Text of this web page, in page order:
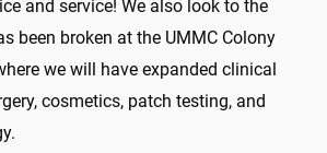
and service! We also look to the
been broken at the UMMC Colony
we will have expanded clinical
cosmetics, patch testing, and